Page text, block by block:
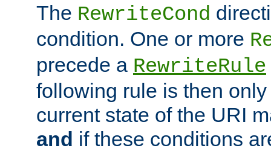
The RewriteCond
condition. One or more
precede a RewriteRule
following rule is then
current state of the URI
and if these conditions